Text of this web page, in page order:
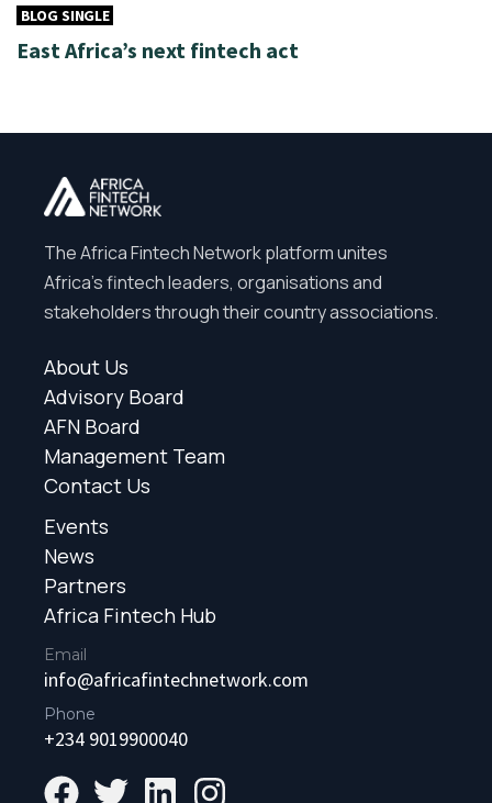
BLOG SINGLE
East Africa’s next fintech act
The Africa Fintech Network platform unites
Africa’s fintech leaders, organisations and
stakeholders through their country associations.
About Us
Advisory Board
AFN Board
Management Team
Contact Us
Events
News
Partners
Africa Fintech Hub
Email
info@africafintechnetwork.com
Phone
+234 9019900040